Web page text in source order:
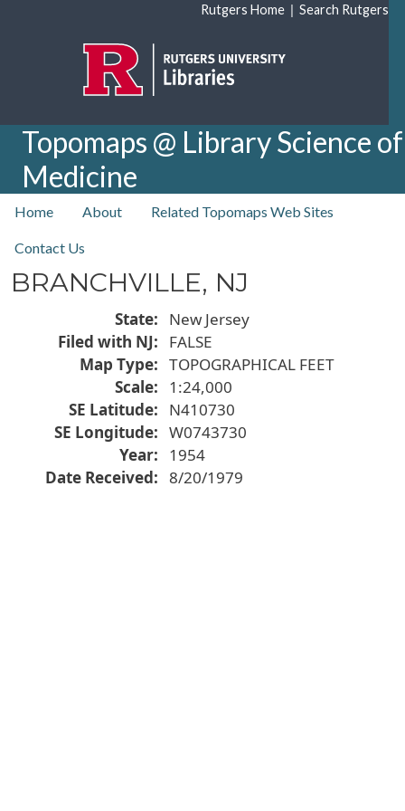
Rutgers Home | Search Rutgers
Topomaps @ Library Science of
Medicine
top nav
Home About Related Topomaps Web Sites
Contact Us
BRANCHVILLE, NJ
State
New Jersey
Filed with NJ
FALSE
Map Type
TOPOGRAPHICAL FEET
Scale
1:24,000
SE Latitude
N410730
SE Longitude
W0743730
Year
1954
Date Received
8/20/1979